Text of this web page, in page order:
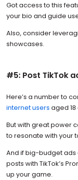
Got access to this
your bio and guide
Also, consider
showcases.
#5: Post TikTok
Here’s a number to
internet users aged
But with great power
to resonate with your
And if big-budget ads
posts with TikTok’s
up your game.